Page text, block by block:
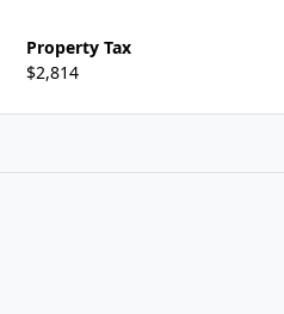
Property Tax
$2,814